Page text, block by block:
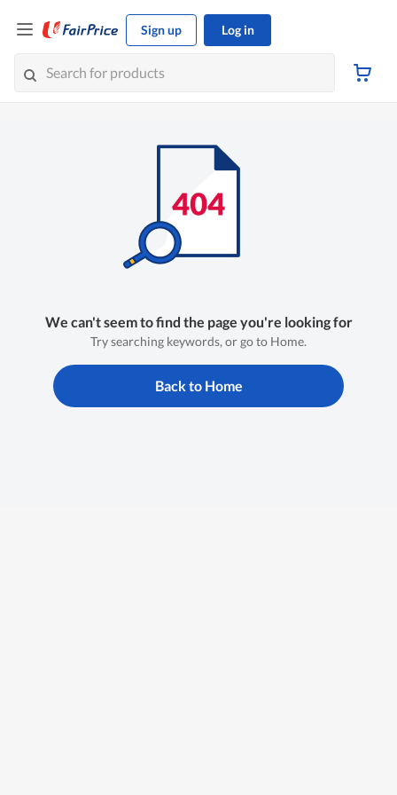
Sign up Log in
We can't seem to find the page you're looking for
Try searching keywords, or go to Home.
Back to Home